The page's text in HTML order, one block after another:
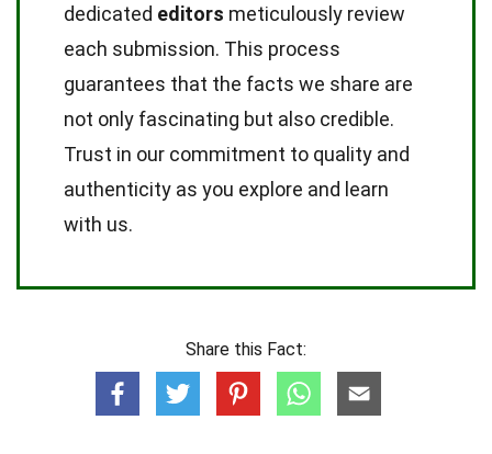
dedicated editors meticulously review
each submission. This process
guarantees that the facts we share are
not only fascinating but also credible.
Trust in our commitment to quality and
authenticity as you explore and learn
with us.
Share this Fact: